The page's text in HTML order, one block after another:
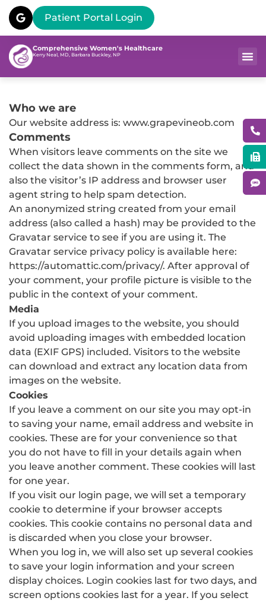
Patient Portal Login
Comprehensive Women's Healthcare
Kerry Neal, MD, Barbara Buckley, NP
Who we are
Our website address is: www.grapevineob.com
Comments
When visitors leave comments on the site we
collect the data shown in the comments form, and
also the visitor’s IP address and browser user
agent string to help spam detection.
An anonymized string created from your email
address (also called a hash) may be provided to the
Gravatar service to see if you are using it. The
Gravatar service privacy policy is available here:
https://automattic.com/privacy/. After approval of
your comment, your profile picture is visible to the
public in the context of your comment.
Media
If you upload images to the website, you should
avoid uploading images with embedded location
data (EXIF GPS) included. Visitors to the website
can download and extract any location data from
images on the website.
Cookies
If you leave a comment on our site you may opt-in
to saving your name, email address and website in
cookies. These are for your convenience so that
you do not have to fill in your details again when
you leave another comment. These cookies will last
for one year.
If you visit our login page, we will set a temporary
cookie to determine if your browser accepts
cookies. This cookie contains no personal data and
is discarded when you close your browser.
When you log in, we will also set up several cookies
to save your login information and your screen
display choices. Login cookies last for two days, and
screen options cookies last for a year. If you select